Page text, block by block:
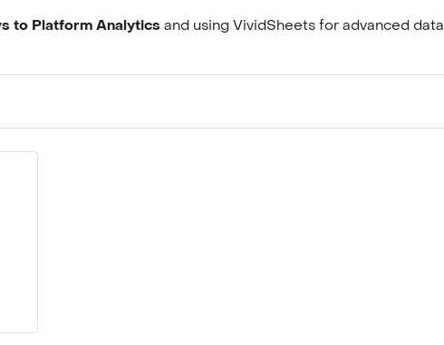
to Platform Analytics and using VividSheets for advanced data